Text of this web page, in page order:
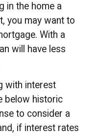
in the home a
you may want to
With a
will have less
with interest
below historic
to consider a
if interest rates